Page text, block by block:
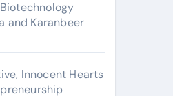
and Karanbeer
Innocent Hearts